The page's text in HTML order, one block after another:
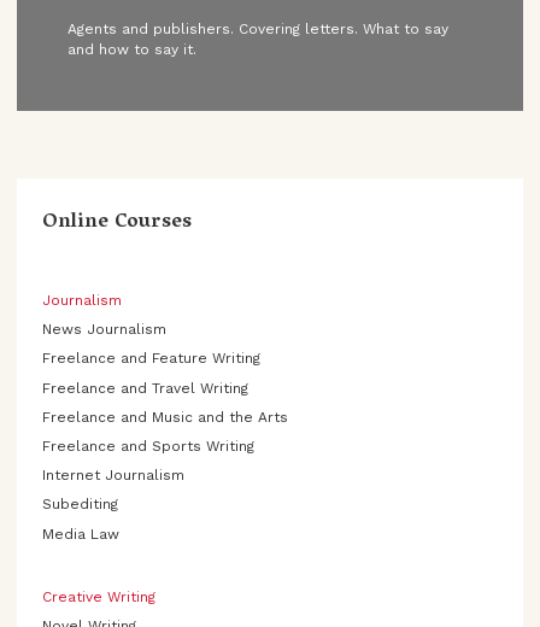
Agents and publishers. Covering letters. What to say
and how to say it.
Online Courses
Journalism
News Journalism
Freelance and Feature Writing
Freelance and Travel Writing
Freelance and Music and the Arts
Freelance and Sports Writing
Internet Journalism
Subediting
Media Law
Creative Writing